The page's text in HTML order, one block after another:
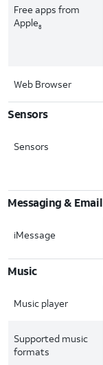
Free apps from
Apple8
Web Browser
Sensors
Sensors
Messaging & Email
iMessage
Music
Music player
Supported music
formats